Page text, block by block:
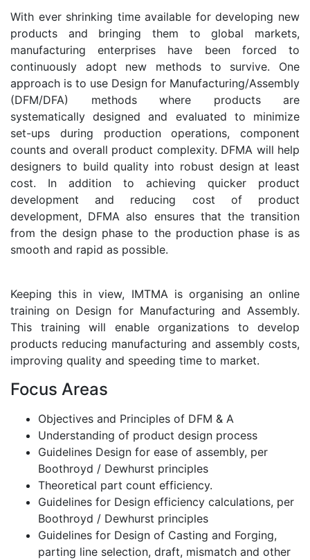
With ever shrinking time available for developing new
products and bringing them to global markets,
manufacturing enterprises have been forced to
continuously adopt new methods to survive. One
approach is to use Design for Manufacturing/Assembly
(DFM/DFA) methods where products are
systematically designed and evaluated to minimize
set-ups during production operations, component
counts and overall product complexity. DFMA will help
designers to build quality into robust design at least
cost. In addition to achieving quicker product
development and reducing cost of product
development, DFMA also ensures that the transition
from the design phase to the production phase is as
smooth and rapid as possible.
Keeping this in view, IMTMA is organising an online
training on Design for Manufacturing and Assembly.
This training will enable organizations to develop
products reducing manufacturing and assembly costs,
improving quality and speeding time to market.
Focus Areas
Objectives and Principles of DFM & A
Understanding of product design process
Guidelines Design for ease of assembly, per
Boothroyd / Dewhurst principles
Theoretical part count efficiency.
Guidelines for Design efficiency calculations, per
Boothroyd / Dewhurst principles
Guidelines for Design of Casting and Forging,
parting line selection, draft, mismatch and other